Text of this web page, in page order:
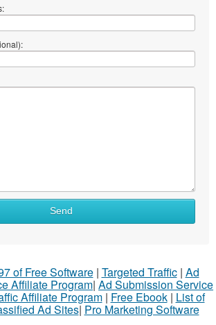
Send
of Free Software| Targeted Traffic| Ad
Affiliate Program| Ad Submission Service
Affiliate Program| Free Ebook| List of
Ad Sites| Pro Marketing Software